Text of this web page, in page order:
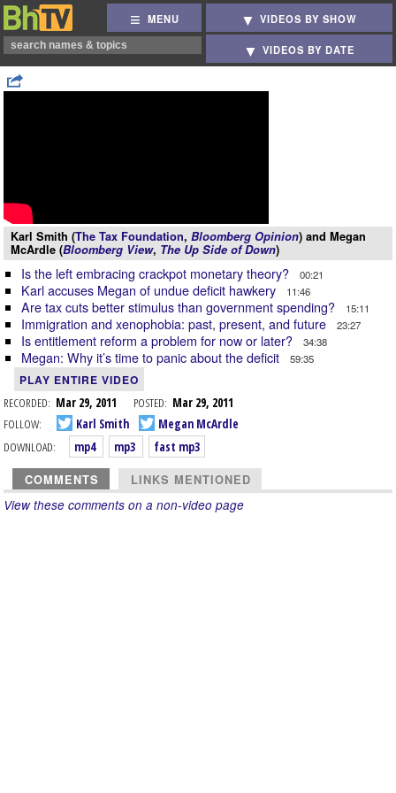
MENU VIDEOS BY SHOW
VIDEOS BY DATE
Karl Smith (The Tax Foundation, Bloomberg Opinion) and Megan
McArdle (Bloomberg View, The Up Side of Down)
Is the left embracing crackpot monetary theory? 00:21
Karl accuses Megan of undue deficit hawkery 11:46
Are tax cuts better stimulus than government spending? 15:11
Immigration and xenophobia: past, present, and future 23:27
Is entitlement reform a problem for now or later? 34:38
Megan: Why it’s time to panic about the deficit 59:35
PLAY ENTIRE VIDEO
RECORDED: Mar 29, 2011 POSTED: Mar 29, 2011
FOLLOW:
Karl Smith
Megan McArdle
DOWNLOAD:
mp4 mp3 fast mp3
COMMENTS LINKS MENTIONED
View these comments on a non-video page